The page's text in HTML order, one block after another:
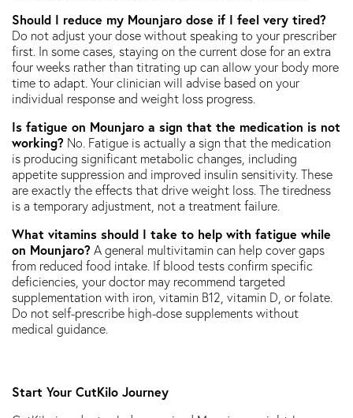
Should I reduce my Mounjaro dose if I feel very tired?
Do not adjust your dose without speaking to your prescriber
first. In some cases, staying on the current dose for an extra
four weeks rather than titrating up can allow your body more
time to adapt. Your clinician will advise based on your
individual response and weight loss progress.
Is fatigue on Mounjaro a sign that the medication is not
working? No. Fatigue is actually a sign that the medication
is producing significant metabolic changes, including
appetite suppression and improved insulin sensitivity. These
are exactly the effects that drive weight loss. The tiredness
is a temporary adjustment, not a treatment failure.
What vitamins should I take to help with fatigue while
on Mounjaro? A general multivitamin can help cover gaps
from reduced food intake. If blood tests confirm specific
deficiencies, your doctor may recommend targeted
supplementation with iron, vitamin B12, vitamin D, or folate.
Do not self-prescribe high-dose supplements without
medical guidance.
Start Your CutKilo Journey